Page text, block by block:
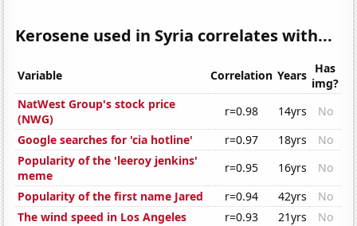
Kerosene used in Syria correlates with...
Variable Correlation Years Has
img?
NatWest Group's stock price
(NWG)
r=0.98 14yrs
No
Google searches for 'cia hotline'
r=0.97 18yrs
No
Popularity of the 'leeroy jenkins'
meme
r=0.95 16yrs
No
Popularity of the first name Jared
r=0.94 42yrs
No
The wind speed in Los Angeles
r=0.93 21yrs
No